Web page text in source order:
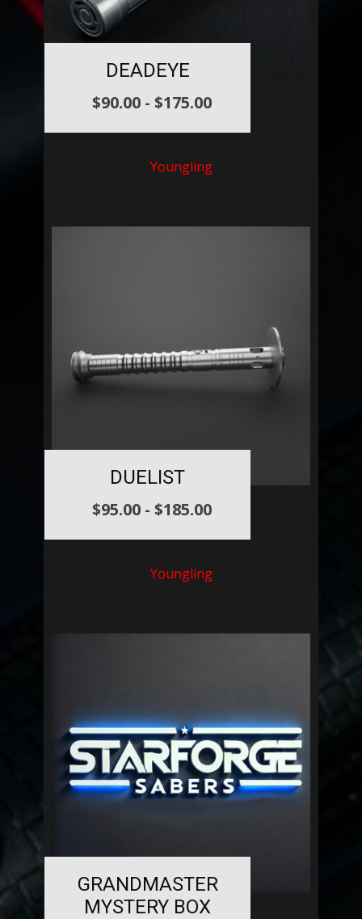
DEADEYE
$90.00- $175.00
Youngling
DUELIST
$95.00- $185.00
Youngling
GRANDMASTER
MYSTERY BOX